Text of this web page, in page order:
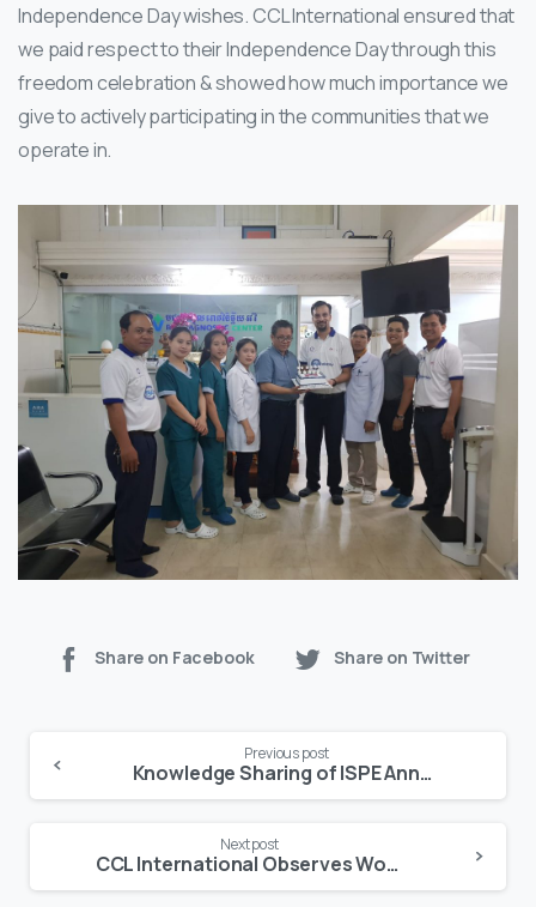
Independence Day wishes. CCL International ensured that
we paid respect to their Independence Day through this
freedom celebration & showed how much importance we
give to actively participating in the communities that we
operate in.
Share on Facebook Share on Twitter
Reading
Previous post
Knowledge Sharing of ISPE Annual Conference 2019 – USA
Next post
CCL International Observes World Diabetes Day